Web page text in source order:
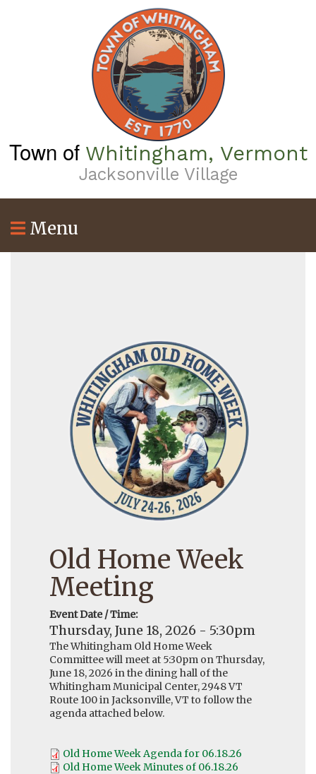
Town of Whitingham, Vermont
Jacksonville Village
Menu
Old Home Week
Meeting
Event Date / Time:
Thursday, June 18, 2026 - 5:30pm
The Whitingham Old Home Week
Committee will meet at 5:30pm on Thursday,
June 18, 2026 in the dining hall of the
Whitingham Municipal Center, 2948 VT
Route 100 in Jacksonville, VT to follow the
agenda attached below.
Old Home Week Agenda for 06.18.26
Old Home Week Minutes of 06.18.26